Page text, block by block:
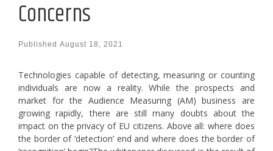
Concerns
Published August 18, 2021
Technologies capable of detecting, measuring or counting
individuals are now a reality. While the prospects and
market for the Audience Measuring (AM) business are
growing rapidly, there are still many doubts about the
impact on the privacy of EU citizens. Above all: where does
the border of ‘detection’ end and where does the border of